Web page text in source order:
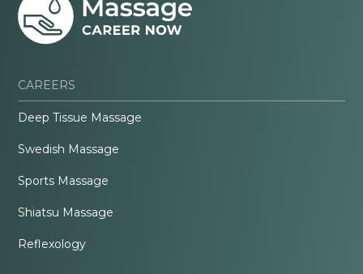
CAREERS
Deep Tissue Massage
Swedish Massage
Sports Massage
Shiatsu Massage
Reflexology